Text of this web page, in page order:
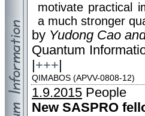
motivate practical
a much stronger
by Yudong Cao
Quantum
+++
QIMABOS (APVV-0808-12)
1.9.2015 People
New SASPRO